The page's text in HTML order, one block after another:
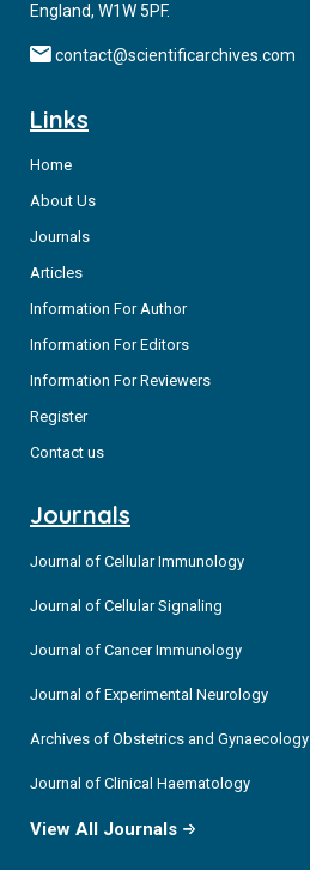
England, W1W 5PF.
contact@scientificarchives.com
Links
Home
About Us
Journals
Articles
Information For Author
Information For Editors
Information For Reviewers
Register
Contact us
Journals
Journal of Cellular Immunology
Journal of Cellular Signaling
Journal of Cancer Immunology
Journal of Experimental Neurology
Archives of Obstetrics and Gynaecology
Journal of Clinical Haematology
View All Journals